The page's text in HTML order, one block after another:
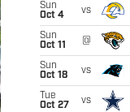
Sun
Oct 4
vs
Sun
Oct 11
@
Sun
Oct 18
vs
Tue
Oct 27
vs